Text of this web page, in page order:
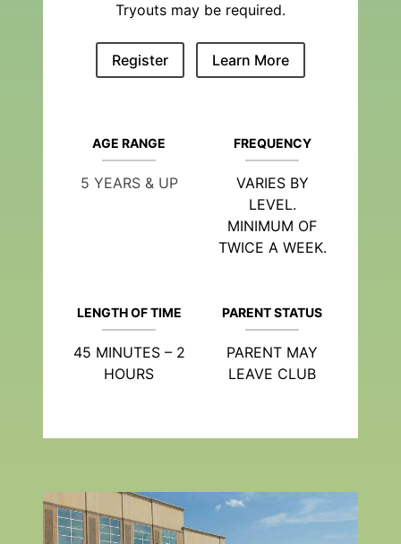
Tryouts may be required.
Register Learn More
AGE RANGE
5 YEARS & UP
FREQUENCY
VARIES BY
LEVEL.
MINIMUM OF
TWICE A WEEK.
LENGTH OF TIME
45 MINUTES – 2
HOURS
PARENT STATUS
PARENT MAY
LEAVE CLUB